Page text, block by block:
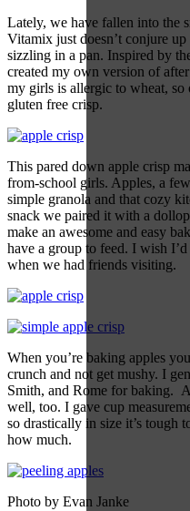
Lately, we have fallen into the
Vitamix just doesn’t conjure
sizzling in a pan. Inspired by
created my own version of
my girls is allergic to wheat, so
gluten free crisp.
This pared down apple crisp
from-school girls. Apples, a
simple granola and that cozy
snack we paired it with a
make an awesome and easy
have a group to feed. I wish
when we had friends visiting.
When you’re baking apples
crunch and not get mushy. I
Smith, and Rome for baking.
well, too. I gave cup
so drastically in size it’s tough
how much.
Photo by Evan Janke